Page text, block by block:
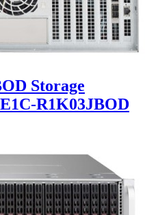
Storage
R1K03JBOD